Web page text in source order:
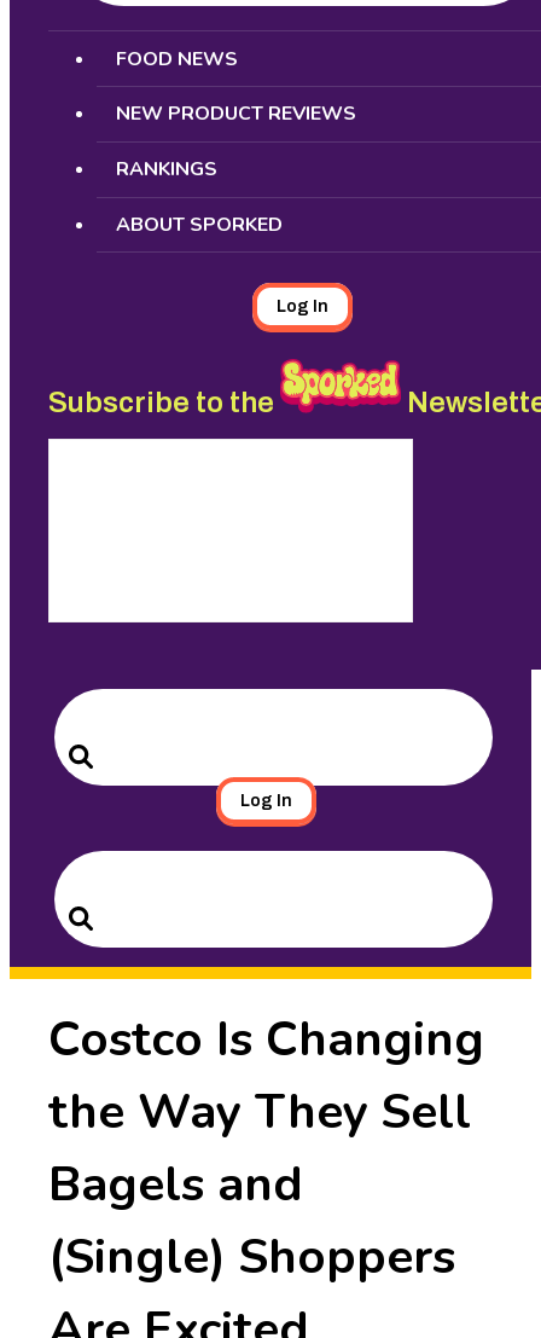
Search
FOOD NEWS
NEW PRODUCT REVIEWS
RANKINGS
ABOUT SPORKED
Log In
Subscribe to the
Search
for:
Search
Log In
Search
for:
Search
Costco Is Changing
the Way They Sell
Bagels and
(Single) Shoppers